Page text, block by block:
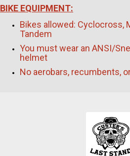
BIKE EQUIPMENT:
Bikes allowed: Cyclocross,
Tandem
You must wear an ANSI/
helmet
No aerobars, recumbents,